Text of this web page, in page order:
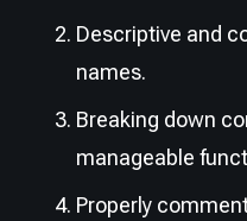
Descriptive and
names.
Breaking down
manageable
Properly